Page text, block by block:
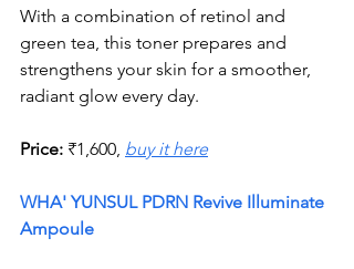
With a combination of retinol and
green tea, this toner prepares and
strengthens your skin for a smoother,
radiant glow every day.
Price: ₹1,600, buy it here
WHA' YUNSUL PDRN Revive Illuminate
Ampoule